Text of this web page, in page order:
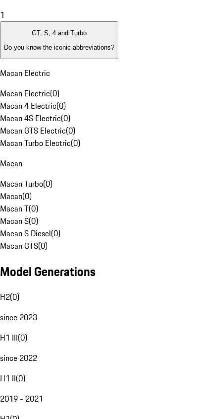
1
GT, S, 4 and Turbo
Do you know the iconic abbreviations?
Macan Electric
Macan Electric(0)
Macan 4 Electric(0)
Macan 4S Electric(0)
Macan GTS Electric(0)
Macan Turbo Electric(0)
Macan
Macan Turbo(0)
Macan(0)
Macan T(0)
Macan S(0)
Macan S Diesel(0)
Macan GTS(0)
Model Generations
H2(0)
since 2023
H1 III(0)
since 2022
H1 II(0)
2019 - 2021